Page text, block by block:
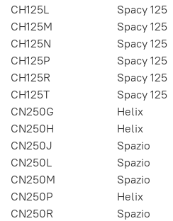
CH125L
Spacy 125
CH125M
Spacy 125
CH125N
Spacy 125
CH125P
Spacy 125
CH125R
Spacy 125
CH125T
Spacy 125
CN250G
Helix
CN250H
Helix
CN250J
Spazio
CN250L
Spazio
CN250M
Spazio
CN250P
Helix
CN250R
Spazio